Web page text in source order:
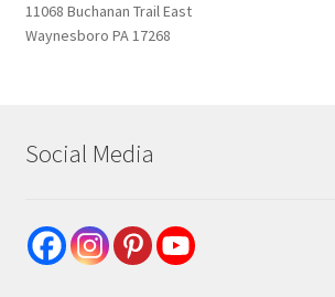
11068 Buchanan Trail East
Waynesboro PA 17268
Social Media